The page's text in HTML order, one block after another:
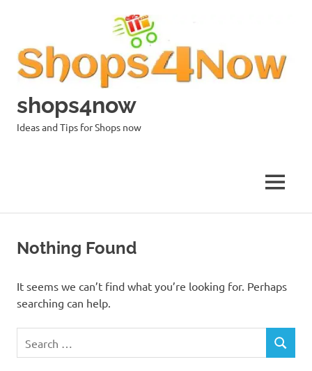
shops4now
Ideas and Tips for Shops now
MENU
Nothing Found
It seems we can’t find what you’re looking for. Perhaps
searching can help.
for:
SEARCH